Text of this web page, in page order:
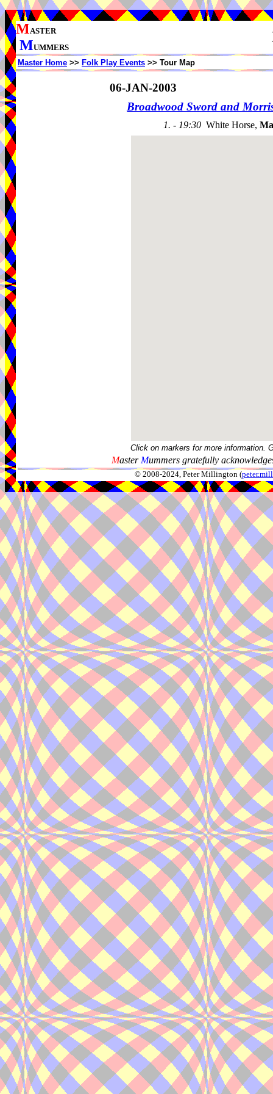
MASTER
MUMMERS
Master Home >> Folk Play Events >> Tour Map
06-JAN-2003
Broadwood Sword and
1. - 19:30 White Horse,
Click on markers for more information.
Master Mummers gratefully
© 2008-2024, Peter Millington (